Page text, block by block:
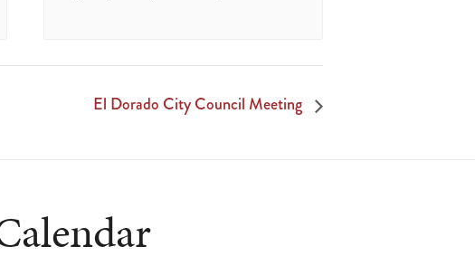
El Dorado City Council Meeting